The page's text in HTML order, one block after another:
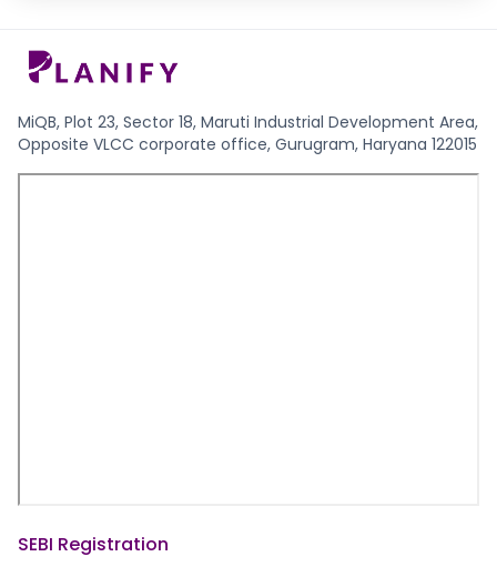
MiQB, Plot 23, Sector 18, Maruti Industrial Development Area,
Opposite VLCC corporate office, Gurugram, Haryana 122015
SEBI Registration